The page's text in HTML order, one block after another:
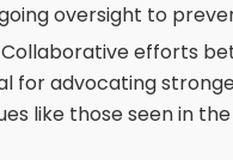
oversight to
Collaborative efforts
for advocating
like those seen in the